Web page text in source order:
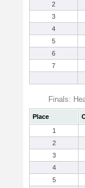
2
3
4
5
6
7
Finals:
Place
1
2
3
4
5